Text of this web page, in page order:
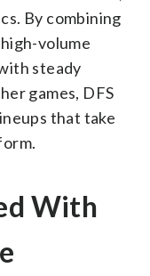
By combining
volume
steady
games, DFS
that take
With